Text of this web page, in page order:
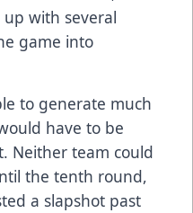
with several
game into
to generate much
have to be
Neither team could
the tenth round,
a slapshot past